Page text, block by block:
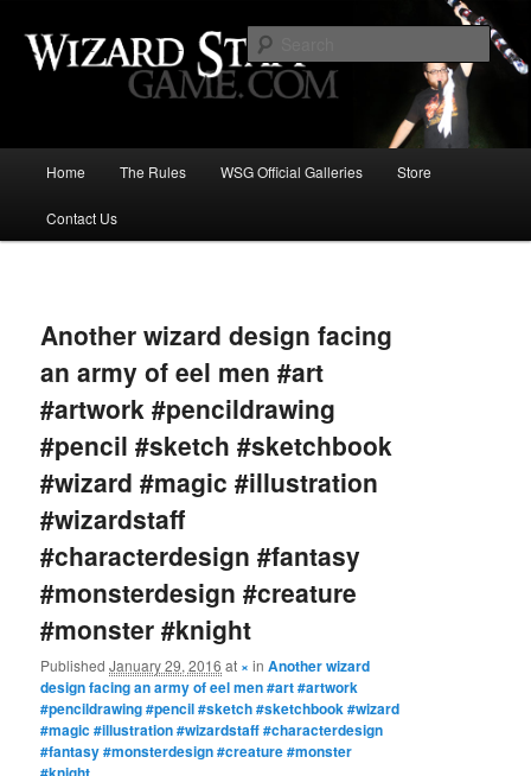
Wizard Staff Drinking Game: Who is
the Wisest Wizard?
Skip
to
content
Home The Rules WSG Official Galleries Store
Contact Us
Another wizard design facing
an army of eel men #art
#artwork #pencildrawing
#pencil #sketch #sketchbook
#wizard #magic #illustration
#wizardstaff
#characterdesign #fantasy
#monsterdesign #creature
#monster #knight
PublishedJanuary 29, 2016 at ×inAnother wizard
design facing an army of eel men #art #artwork
#pencildrawing #pencil #sketch #sketchbook #wizard
#magic #illustration #wizardstaff #characterdesign
#fantasy #monsterdesign #creature #monster